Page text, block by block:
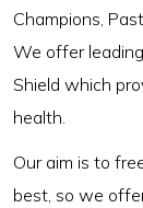
Champions,
We offer
Shield which
health.
Our aim is to
best, so we